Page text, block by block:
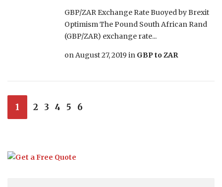
GBP/ZAR Exchange Rate Buoyed by Brexit
Optimism The Pound South African Rand
(GBP/ZAR) exchange rate...
onAugust 27, 2019 in GBP to ZAR
1 2 3 4 5 6